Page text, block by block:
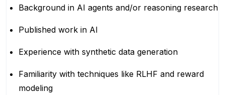
Background in AI agents and/or reasoning research
Published work in AI
Experience with synthetic data generation
Familiarity with techniques like RLHF and reward
modeling